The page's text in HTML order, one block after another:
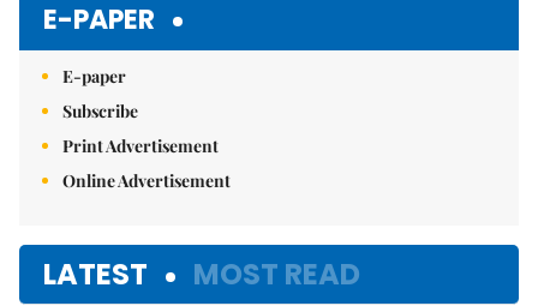
E-PAPER
E-paper
Subscribe
Print Advertisement
Online Advertisement
LATEST MOST READ